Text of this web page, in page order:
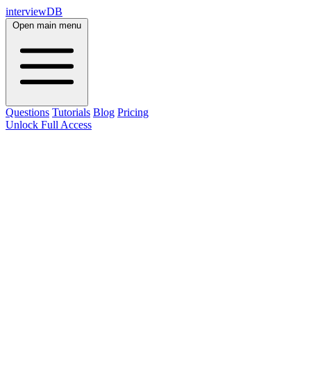
interviewDB
Open main menu
Questions Tutorials Blog Pricing
Unlock Full Access